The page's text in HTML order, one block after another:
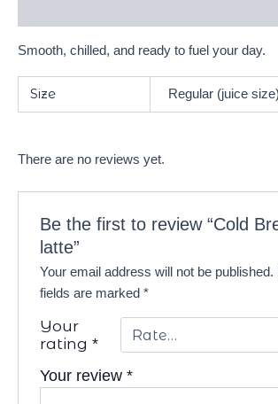
Smooth, chilled, and ready to fuel your day.
Size Regular (juice size)
There are no reviews yet.
Be the first to review “Cold
latte”
Your email address will not be published.
fields are marked*
Your
rating*
Your review*